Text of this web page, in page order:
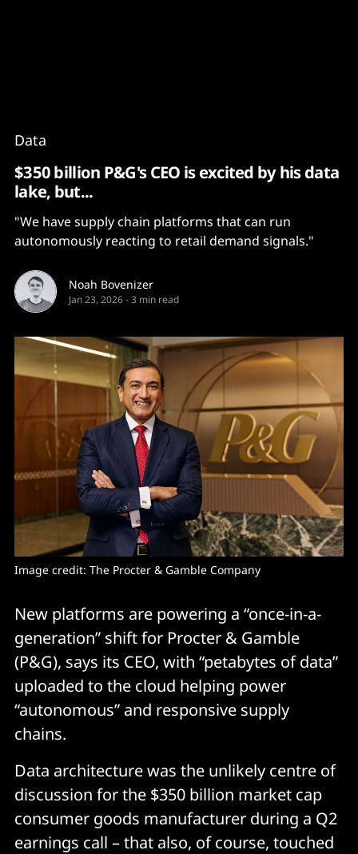
Data
$350 billion P&G's CEO is excited by his data
lake, but...
"We have supply chain platforms that can run
autonomously reacting to retail demand signals."
Noah Bovenizer
Jan 23, 2026-3 min read
Image credit: The Procter & Gamble Company
New platforms are powering a “once-in-a-
generation” shift for Procter & Gamble
(P&G), says its CEO, with “petabytes of data”
uploaded to the cloud helping power
“autonomous” and responsive supply
chains.
Data architecture was the unlikely centre of
discussion for the $350 billion market cap
consumer goods manufacturer during a Q2
earnings call – that also, of course, touched